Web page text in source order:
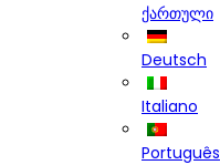
ქართული
Deutsch
Italiano
Português